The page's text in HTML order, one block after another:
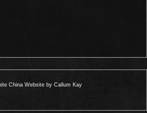
China Website by Callum Kay